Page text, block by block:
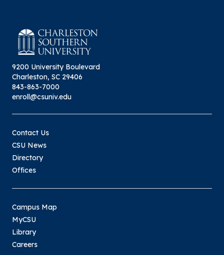
9200 University Boulevard
Charleston, SC 29406
843-863-7000
enroll@csuniv.edu
Contact Us
CSU News
Directory
Offices
Campus Map
MyCSU
Library
Careers